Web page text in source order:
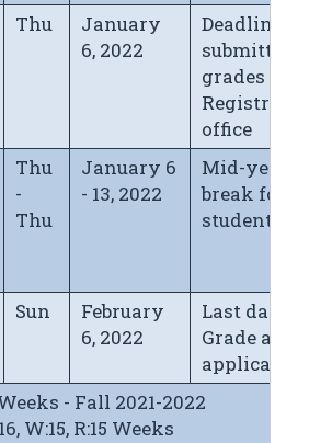
Thu
January
6, 2022
Deadline
submitting
grades to
Registrar's
office
Thu
-
Thu
January 6
- 13, 2022
Mid-year
break for
students
Sun
February
6, 2022
Last day
Grade
application
- Fall 2021-2022
W:15, R:15 Weeks